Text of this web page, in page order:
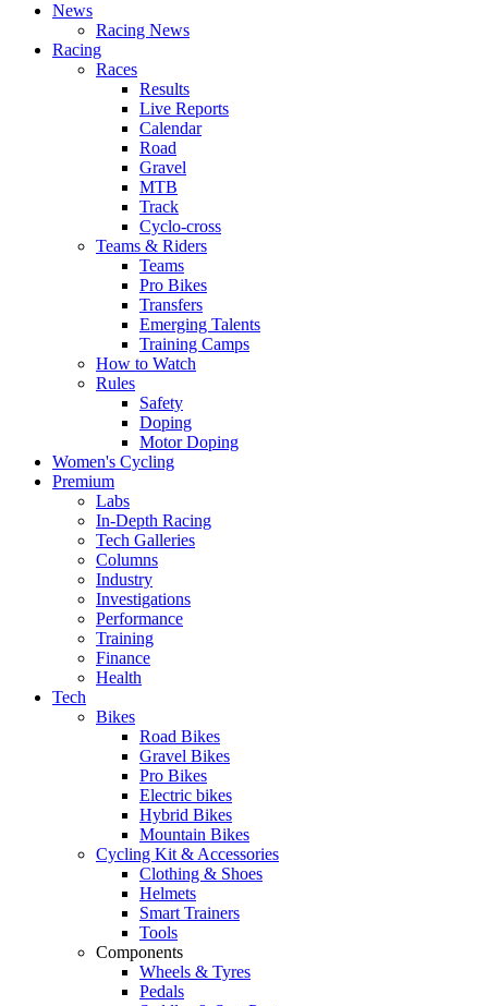
News
Racing News
Racing
Races
Results
Live Reports
Calendar
Road
Gravel
MTB
Track
Cyclo-cross
Teams & Riders
Teams
Pro Bikes
Transfers
Emerging Talents
Training Camps
How to Watch
Rules
Safety
Doping
Motor Doping
Women's Cycling
Premium
Labs
In-Depth Racing
Tech Galleries
Columns
Industry
Investigations
Performance
Training
Finance
Health
Tech
Bikes
Road Bikes
Gravel Bikes
Pro Bikes
Electric bikes
Hybrid Bikes
Mountain Bikes
Cycling Kit & Accessories
Clothing & Shoes
Helmets
Smart Trainers
Tools
Components
Wheels & Tyres
Pedals